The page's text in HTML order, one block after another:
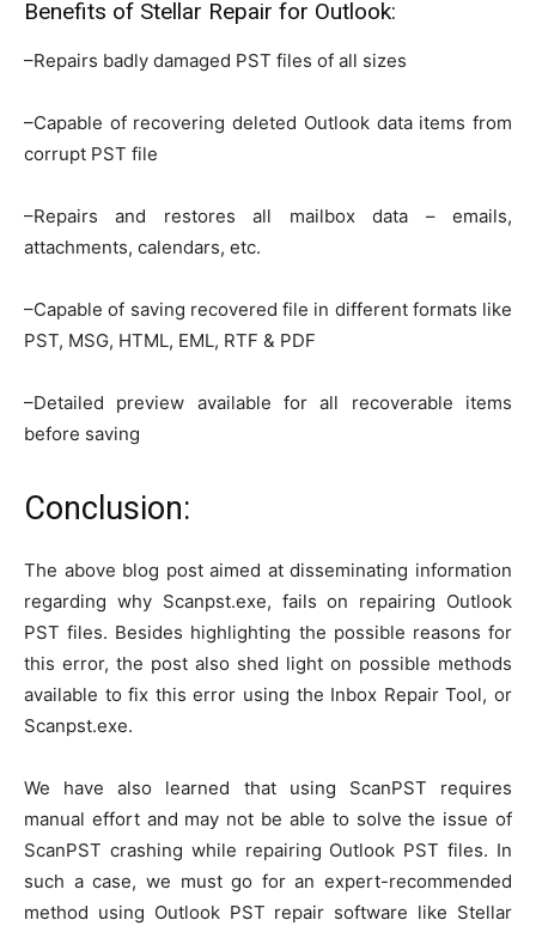
Benefits of Stellar Repair for Outlook:
–Repairs badly damaged PST files of all sizes
–Capable of recovering deleted Outlook data items from
corrupt PST file
–Repairs and restores all mailbox data – emails,
attachments, calendars, etc.
–Capable of saving recovered file in different formats like
PST, MSG, HTML, EML, RTF & PDF
–Detailed preview available for all recoverable items
before saving
Conclusion:
The above blog post aimed at disseminating information
regarding why Scanpst.exe, fails on repairing Outlook
PST files. Besides highlighting the possible reasons for
this error, the post also shed light on possible methods
available to fix this error using the Inbox Repair Tool, or
Scanpst.exe.
We have also learned that using ScanPST requires
manual effort and may not be able to solve the issue of
ScanPST crashing while repairing Outlook PST files. In
such a case, we must go for an expert-recommended
method using Outlook PST repair software like Stellar